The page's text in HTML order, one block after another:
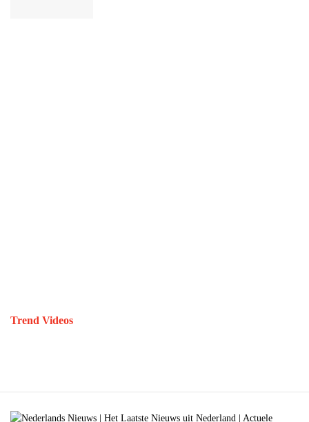
Trend Videos